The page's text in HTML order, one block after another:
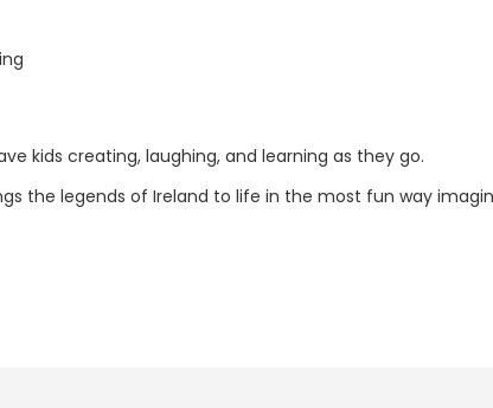
kids creating, laughing, and learning as they go.
the legends of Ireland to life in the most fun way